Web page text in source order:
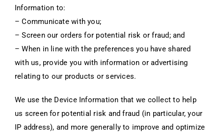
Information to:
– Communicate with you;
– Screen our orders for potential risk or fraud; and
– When in line with the preferences you have shared
with us, provide you with information or advertising
relating to our products or services.
We use the Device Information that we collect to help
us screen for potential risk and fraud (in particular, your
IP address), and more generally to improve and optimize